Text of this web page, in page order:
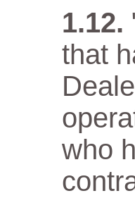
that
who